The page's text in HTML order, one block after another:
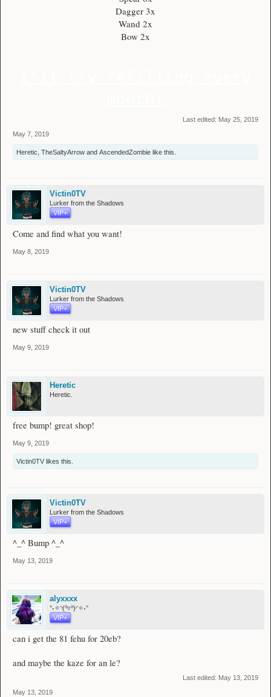
Dagger 3x
Wand 2x
Bow 2x
Last edited: May 25, 2019
May 7, 2019
Heretic TheSaltyArrow and AscendedZombie like this.
Victin0TV
Lurker from the Shadows
VIP+
Come and find what you want!
May 8, 2019
Victin0TV
Lurker from the Shadows
VIP+
new stuff check it out
May 9, 2019
Heretic
Heretic.
free bump! great shop!
May 9, 2019
Victin0TV likes this.
Victin0TV
Lurker from the Shadows
VIP+
^_^ Bump ^_^
May 13, 2019
alyxxxx
°˖✧◝(⁰▿⁰)◜✧˖°
VIP+
can i get the 81 fehu for 20eb?
and maybe the kaze for an le?
Last edited: May 13, 2019
May 13, 2019